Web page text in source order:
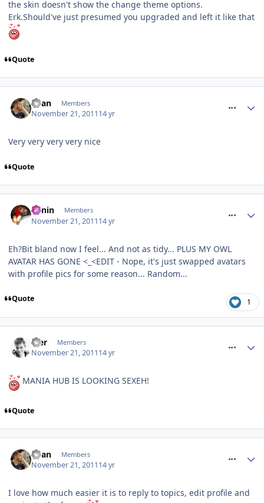
the skin doesn't show the change theme options.
Erk.Should've just presumed you upgraded and left it like that
Quote
Ryan Members
November 21, 201114 yr
Very very very very nice
Quote
Benin Members
November 21, 201114 yr
Eh?Bit bland now I feel... And not as tidy... PLUS MY OWL
AVATAR HAS GONE <_<EDIT - Nope, it's just swapped avatars
with profile pics for some reason... Random...
Quote 1
Mer Members
November 21, 201114 yr
MANIA HUB IS LOOKING SEXEH!
Quote
Ryan Members
November 21, 201114 yr
I love how much easier it is to reply to topics, edit profile and